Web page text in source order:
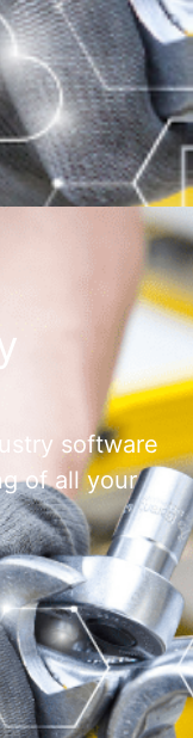
software
of all your